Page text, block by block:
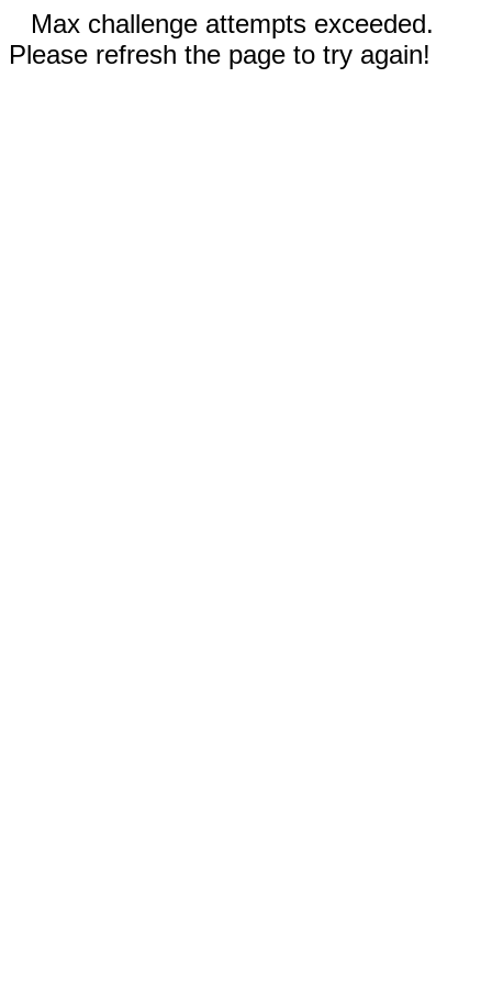
Max challenge attempts exceeded.
Please refresh the page to try again!